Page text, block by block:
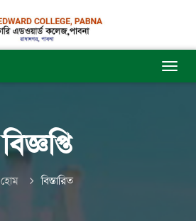
বিজ্ঞপ্তি
হোম বিস্তারিত